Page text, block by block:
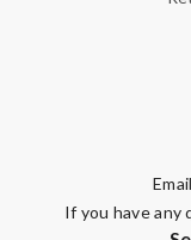
If you have any